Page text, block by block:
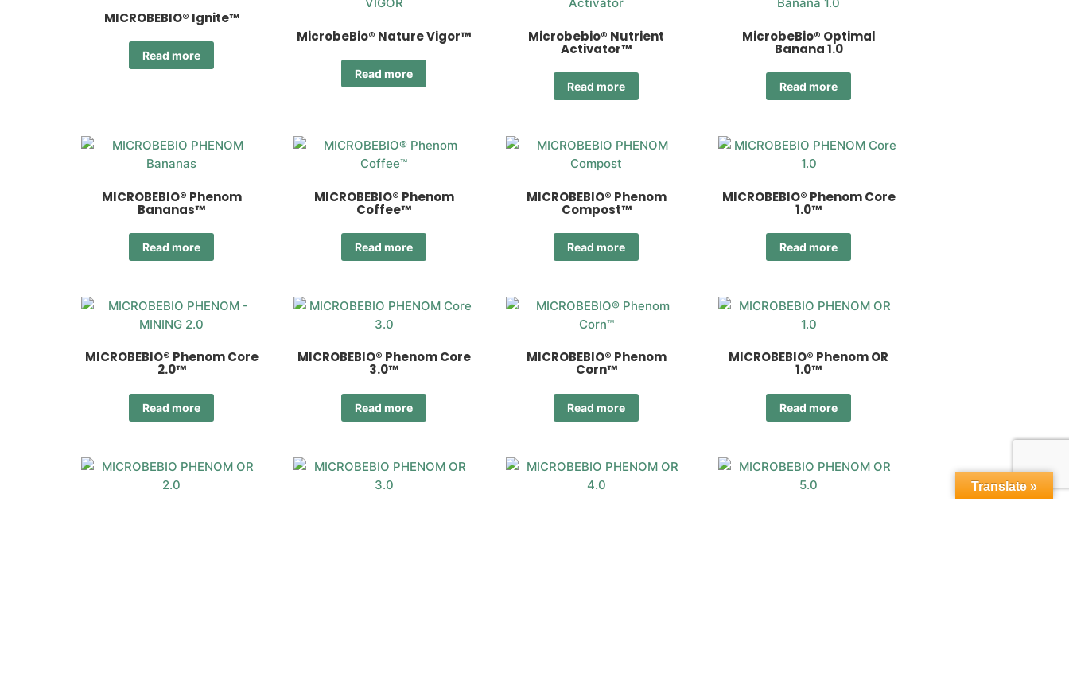
MICROBEBIO® Ignite™
Read more
MicrobeBio® Nature Vigor™
Read more
Microbebio® Nutrient
Activator™
Read more
MicrobeBio® Optimal
Banana 1.0
Read more
MICROBEBIO® Phenom
Bananas™
Read more
MICROBEBIO® Phenom
Coffee™
Read more
MICROBEBIO® Phenom
Compost™
Read more
MICROBEBIO® Phenom Core
1.0™
Read more
MICROBEBIO® Phenom Core
2.0™
Read more
MICROBEBIO® Phenom Core
3.0™
Read more
MICROBEBIO® Phenom
Corn™
Read more
MICROBEBIO® Phenom OR
1.0™
Read more
Translate »